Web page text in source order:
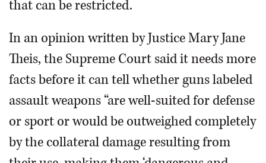
that can be restricted.
In an opinion written by Justice Mary Jane
Theis, the Supreme Court said it needs more
facts before it can tell whether guns labeled
assault weapons “are well-suited for defense
or sport or would be outweighed completely
by the collateral damage resulting from